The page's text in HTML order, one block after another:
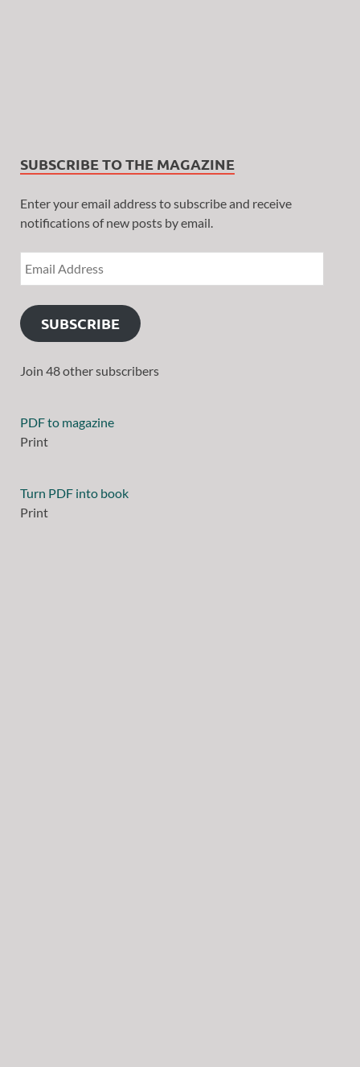
SUBSCRIBE TO THE MAGAZINE
Enter your email address to subscribe and receive
notifications of new posts by email.
SUBSCRIBE
Join 48 other subscribers
PDF to magazine
Print
Turn PDF into book
Print